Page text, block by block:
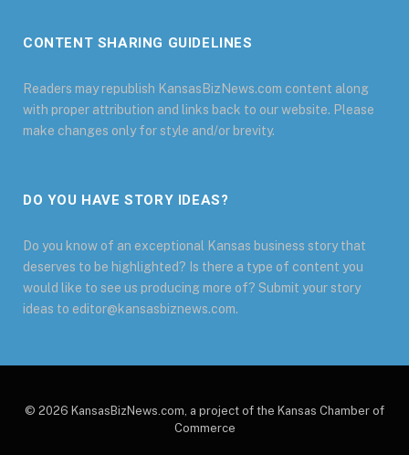
CONTENT SHARING GUIDELINES
Readers may republish KansasBizNews.com content along
with proper attribution and links back to our website. Please
make changes only for style and/or brevity.
DO YOU HAVE STORY IDEAS?
Do you know of an exceptional Kansas business story that
deserves to be highlighted? Is there a type of content you
would like to see us producing more of? Submit your story
ideas to editor@kansasbiznews.com.
© 2026 KansasBizNews.com, a project of the Kansas Chamber of
Commerce